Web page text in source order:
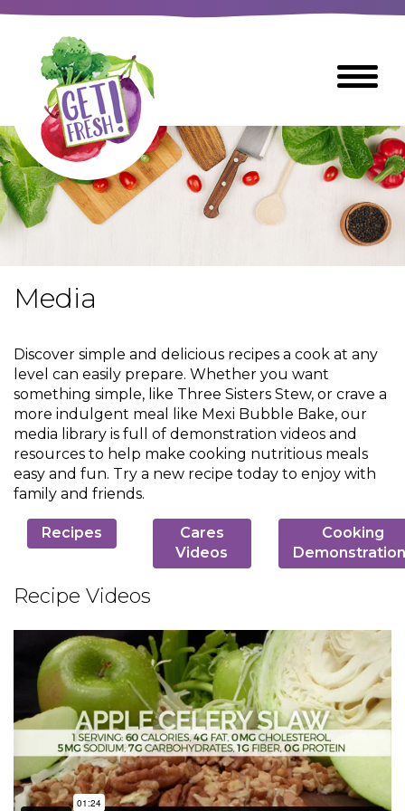
Content
The
site
utilizes
arrow,
enter,
escape,
and
space
bar
key
arrows
across
top
level
links
and
/
close
menus
Up
and
Down
arrows
will
open
main
level
menus
Toggle
Menu
Muffins
Breakfast Foods
Desserts
Entreés
Chicken
Fish
Pastas
Pork
Kid's Recipes
Side Dishes
Fruit Side Dishes
Grain Side Dishes
Snacks
Dips, Dressings, Spreads
Media
Discover simple and delicious recipes a cook at any
level can easily prepare. Whether you want
something simple, like Three Sisters Stew, or crave a
more indulgent meal like Mexi Bubble Bake, our
media library is full of demonstration videos and
resources to help make cooking nutritious meals
easy and fun. Try a new recipe today to enjoy with
family and friends.
Recipes
Cares
Videos
Cooking
Recipe Videos